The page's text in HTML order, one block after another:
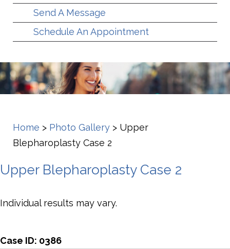
Send A Message
Schedule An Appointment
Home > Photo Gallery > Upper
Blepharoplasty Case 2
Upper Blepharoplasty Case 2
Individual results may vary.
Case ID: 0386